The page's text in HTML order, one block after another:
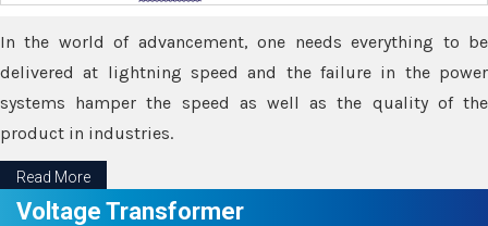
In the world of advancement, one needs everything to be
delivered at lightning speed and the failure in the power
systems hamper the speed as well as the quality of the
product in industries.
Read More
Voltage Transformer